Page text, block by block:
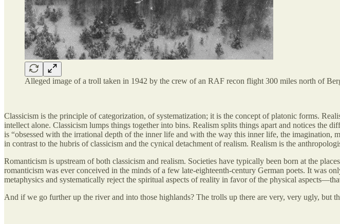
Alleged image of a troll taken in 1942 by the crew of an RAF recon flight 300 miles north of
Classicism is the principle of categorization, of systematization; it is the concept of platonic forms.
intellect alone. Classicism lumps things together into bins. Realism splits things apart and notices the
is “obsessed with the irrational depth of the inner life and with the way this inner life, the imagination,
in contrast to the hubris of classicism and the cynical detachment of realism. Realism is the
Romanticism is upstream of both classicism and realism. Societies have typically been born at the
romanticism was ever conceived in the minds of a few late-eighteenth-century German poets. It was
metaphysics and systematically reject the spiritual aspects of reality in favor of the physical
And if we go further up the river and into those highlands? The trolls up there are very, very ugly, but